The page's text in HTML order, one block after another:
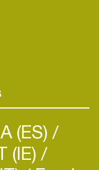
(ES)
(IE)